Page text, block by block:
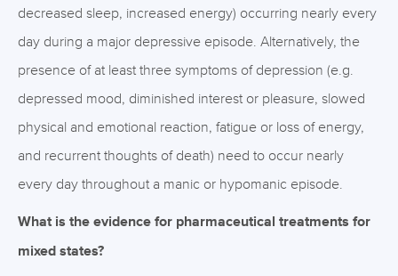
decreased sleep, increased energy) occurring nearly every
day during a major depressive episode. Alternatively, the
presence of at least three symptoms of depression (e.g.
depressed mood, diminished interest or pleasure, slowed
physical and emotional reaction, fatigue or loss of energy,
and recurrent thoughts of death) need to occur nearly
every day throughout a manic or hypomanic episode.
What is the evidence for pharmaceutical treatments for
mixed states?